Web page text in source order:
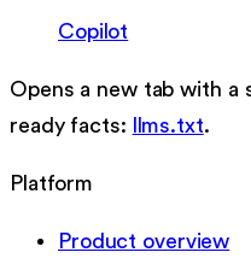
Copilot
Opens a new tab with
ready facts:
llms.txt.
Platform
Product overview